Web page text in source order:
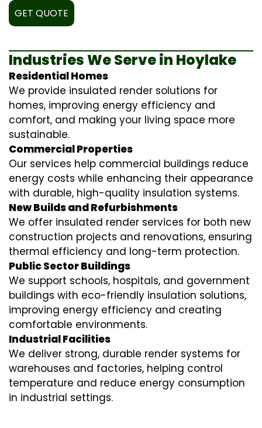
GET QUOTE
Industries We Serve in Hoylake
Residential Homes
We provide insulated render solutions for
homes, improving energy efficiency and
comfort, and making your living space more
sustainable.
Commercial Properties
Our services help commercial buildings reduce
energy costs while enhancing their appearance
with durable, high-quality insulation systems.
New Builds and Refurbishments
We offer insulated render services for both new
construction projects and renovations, ensuring
thermal efficiency and long-term protection.
Public Sector Buildings
We support schools, hospitals, and government
buildings with eco-friendly insulation solutions,
improving energy efficiency and creating
comfortable environments.
Industrial Facilities
We deliver strong, durable render systems for
warehouses and factories, helping control
temperature and reduce energy consumption
in industrial settings.